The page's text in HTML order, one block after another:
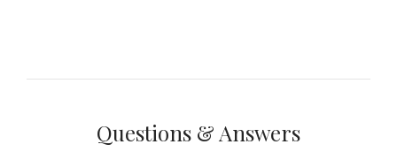
Questions & Answers